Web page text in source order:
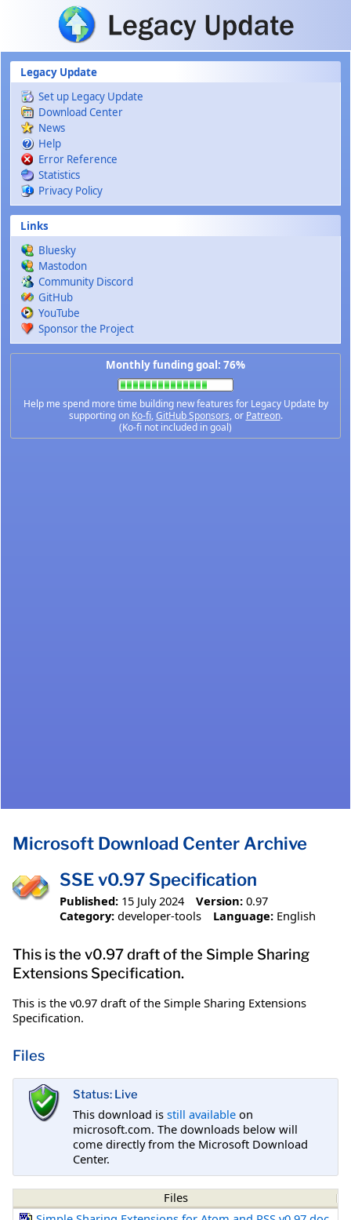
Skip to main content
Legacy Update
Set up Legacy Update
Download Center
News
Help
Error Reference
Statistics
Privacy Policy
Links
Bluesky
Mastodon
Community Discord
GitHub
YouTube
Sponsor the Project
Monthly funding goal: 76%
Help me spend more time building new features for Legacy Update by
supporting on Ko-fi,GitHub Sponsors, or Patreon.
(Ko-fi not included in goal)
Microsoft Download Center Archive
SSE v0.97 Specification
Published: 15 July 2024 Version: 0.97
Category: developer-tools Language: English
This is the v0.97 draft of the Simple Sharing
Extensions Specification.
This is the v0.97 draft of the Simple Sharing Extensions
Specification.
Files
Status: Live
This download is still available on
microsoft.com. The downloads below will
come directly from the Microsoft Download
Center.
Files